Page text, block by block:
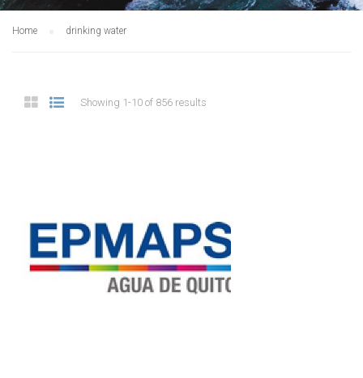
Home drinking water
Showing 1-10 of 856 results